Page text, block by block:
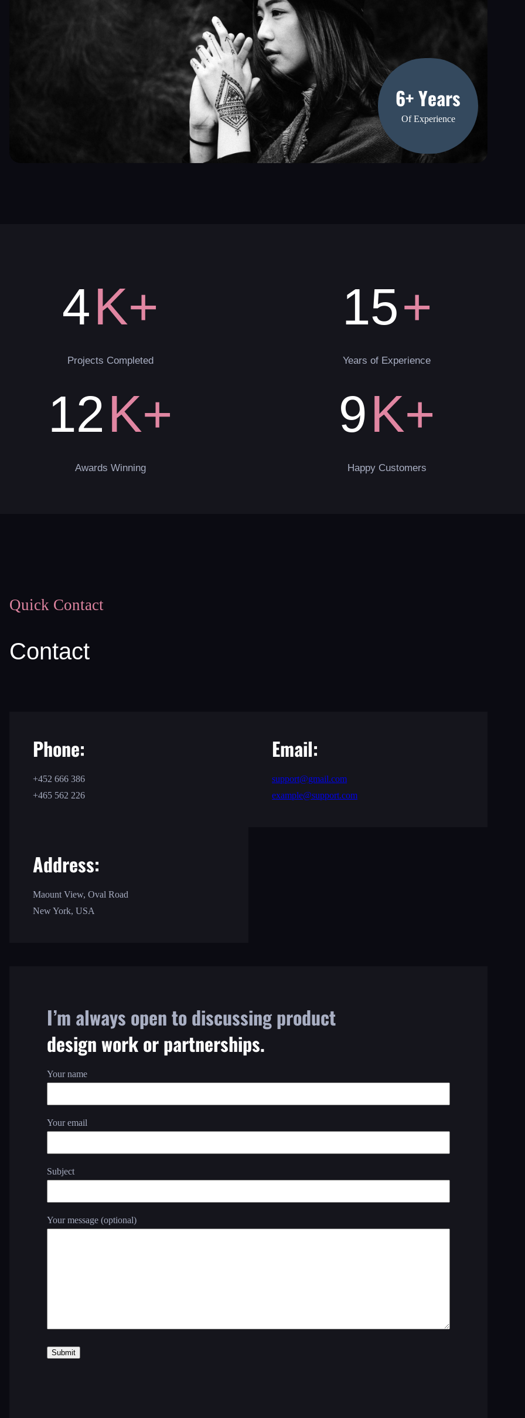
6+ Years
Of Experience
4K+
Projects Completed
15+
Years of Experience
12K+
Awards Winning
9K+
Happy Customers
Quick Contact
Contact
Phone:
+452 666 386
+465 562 226
Email:
support@gmail.com
example@support.com
Address:
Maount View, Oval Road
New York, USA
I’m always open to discussing product
design work or partnerships.
Your name
Your email
Subject
Your message (optional)